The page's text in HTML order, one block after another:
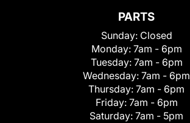
PARTS
Sunday: Closed
Monday: 7am - 6pm
Tuesday: 7am - 6pm
Wednesday: 7am - 6pm
Thursday: 7am - 6pm
Friday: 7am - 6pm
Saturday: 7am - 5pm